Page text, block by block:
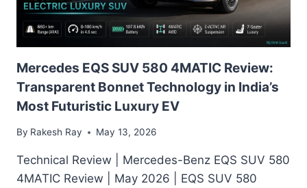
E-
TECH,
80%
EV
MODE
REAL
MILEAGE
Mercedes EQS SUV 580 4MATIC Review:
Transparent Bonnet Technology in India’s
Most Futuristic Luxury EV
By Rakesh Ray May 13, 2026
Technical Review | Mercedes-Benz EQS SUV 580
4MATIC Review | May 2026 | EQS SUV 580